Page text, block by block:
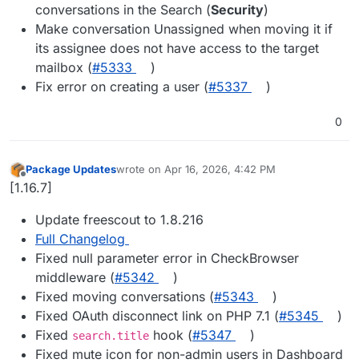
conversations in the Search (Security)
Make conversation Unassigned when moving it if
its assignee does not have access to the target
mailbox (#​5333
)
Fix error on creating a user (#​5337 )
0
Offline
Package Updateswrote on Apr 16, 2026, 4:42 PM
last edited by
[1.16.7]
Update freescout to 1.8.216
Full Changelog
Fixed null parameter error in CheckBrowser
middleware (#5342
)
Fixed moving conversations (#5343
)
Fixed OAuth disconnect link on PHP 7.1 (#5345
)
Fixed search.title hook (#5347
)
Fixed mute icon for non-admin users in Dashboard